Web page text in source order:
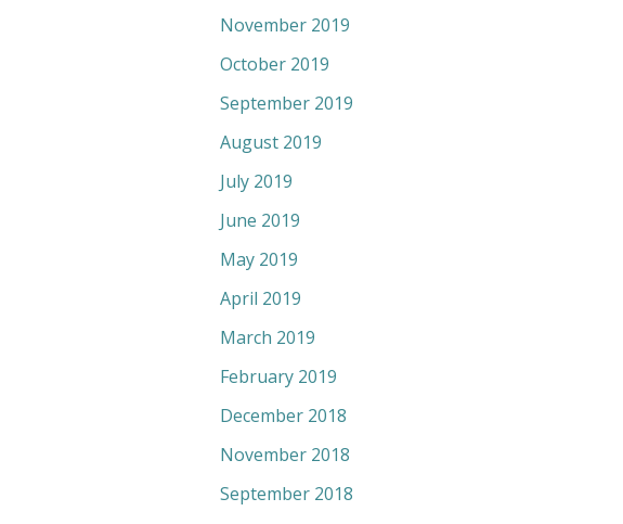
November 2019
October 2019
September 2019
August 2019
July 2019
June 2019
May 2019
April 2019
March 2019
February 2019
December 2018
November 2018
September 2018